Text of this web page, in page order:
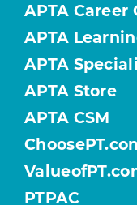
APTA Career
APTA
APTA
APTA Store
APTA CSM
PTPAC